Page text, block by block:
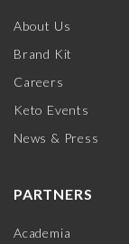
About Us
Brand Kit
Careers
Keto Events
News & Press
PARTNERS
Academia